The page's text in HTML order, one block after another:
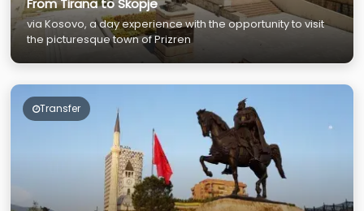
From Tirana to Skopje
via Kosovo, a day experience with the opportunity to visit
the picturesque town of Prizren
Transfer